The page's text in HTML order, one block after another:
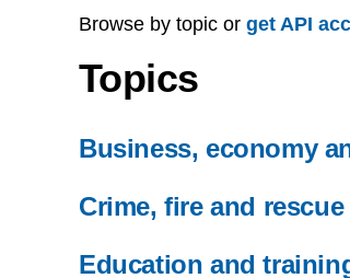
Browse by topic or get API
Topics
Business, economy
Crime, fire and rescue
Education and